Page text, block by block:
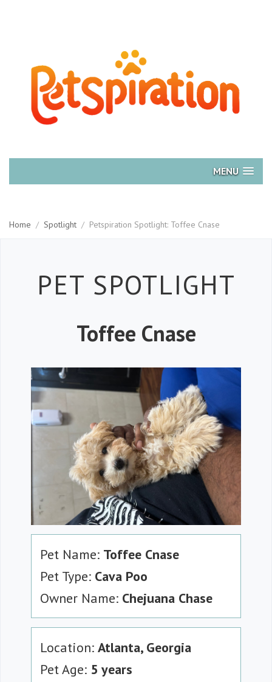
MENU
Home / Spotlight / Petspiration Spotlight: Toffee Cnase
Petspiration
PET SPOTLIGHT
Toffee Cnase
Pet Name: Toffee Cnase
Pet Type: Cava Poo
Owner Name: Chejuana Chase
Location: Atlanta, Georgia
Pet Age: 5 years